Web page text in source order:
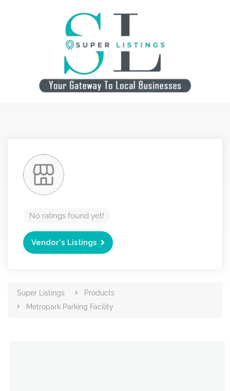
No ratings found yet!
Vendor's Listings
Super Listings
Products
Metropark Parking Facility